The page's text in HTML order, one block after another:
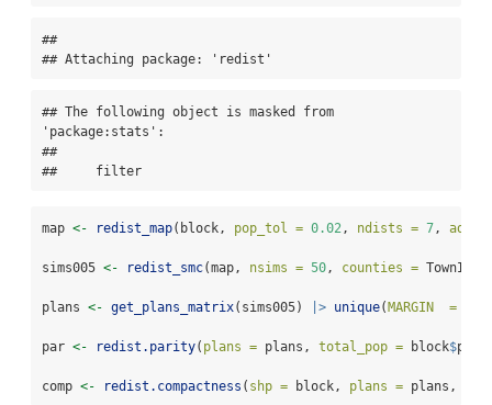
##
## Attaching package: 'redist'
## The following object is masked from
'package:stats':
##
##     filter
map <- redist_map(block, pop_tol = 0.02, ndists = 7, adj =
sims005 <- redist_smc(map, nsims = 50, counties = TownID,
plans <- get_plans_matrix(sims005) |> unique( MARGIN  =
par <- redist.parity( plans = plans, total_pop = block$pop)
comp <- redist.compactness ( shp = block, plans = plans,